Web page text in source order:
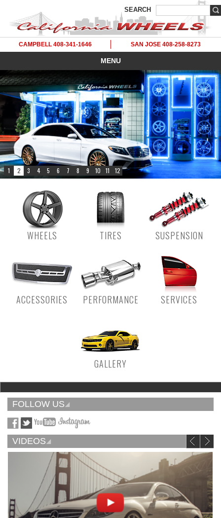
SEARCH
CAMPBELL 408-341-1646 SAN JOSE 408-258-8273
MENU
WHEELS TIRES SUSPENSION
ACCESSORIES PERFORMANCE SERVICES
GALLERY
FOLLOW US
VIDEOS